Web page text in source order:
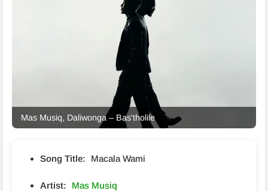
Mas Musiq, Daliwonga – Bas'tholile
Song Title: Macala Wami
Artist: Mas Musiq